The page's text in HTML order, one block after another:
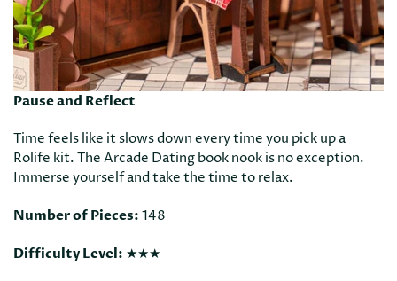
Pause and Reflect
Time feels like it slows down every time you pick up a
Rolife kit. The Arcade Dating book nook is no exception.
Immerse yourself and take the time to relax.
Number of Pieces: 148
Difficulty Level: ★★★